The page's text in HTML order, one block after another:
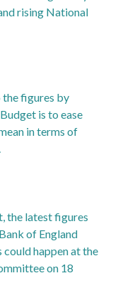
rising National
the figures by
is to ease
in terms of
the latest figures
of England
could happen at the
on 18